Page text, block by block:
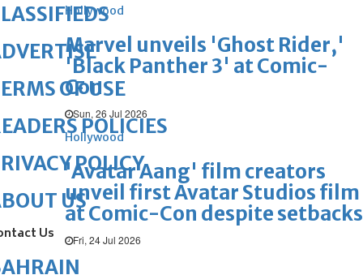
Hollywood
Marvel unveils 'Ghost Rider,'
'Black Panther 3' at Comic-
Con
Sun, 26 Jul 2026
Hollywood
'Avatar Aang' film creators
unveil first Avatar Studios film
at Comic-Con despite setbacks
Fri, 24 Jul 2026
OF USE
POLICIES
POLICY
US
Us